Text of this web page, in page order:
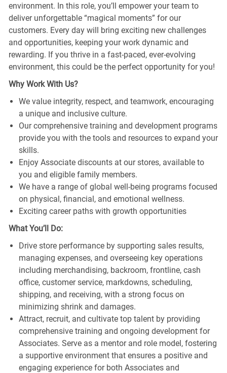
environment. In this role, you’ll empower your team to
deliver unforgettable “magical moments” for our
customers. Every day will bring exciting new challenges
and opportunities, keeping your work dynamic and
rewarding. If you thrive in a fast-paced, ever-evolving
environment, this could be the perfect opportunity for you!
Why Work With Us?
We value integrity, respect, and teamwork, encouraging
a unique and inclusive culture.
Our comprehensive training and development programs
provide you with the tools and resources to expand your
skills.
Enjoy Associate discounts at our stores, available to
you and eligible family members.
We have a range of global well-being programs focused
on physical, financial, and emotional wellness.
Exciting career paths with growth opportunities
What You’ll Do:
Drive store performance by supporting sales results,
managing expenses, and overseeing key operations
including merchandising, backroom, frontline, cash
office, customer service, markdowns, scheduling,
shipping, and receiving, with a strong focus on
minimizing shrink and damages.
Attract, recruit, and cultivate top talent by providing
comprehensive training and ongoing development for
Associates. Serve as a mentor and role model, fostering
a supportive environment that ensures a positive and
engaging experience for both Associates and